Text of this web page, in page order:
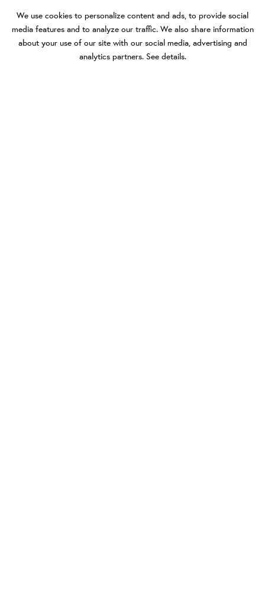
We use cookies to personalize content and ads, to provide social
media features and to analyze our traffic. We also share information
about your use of our site with our social media, advertising and
analytics partners. See details.